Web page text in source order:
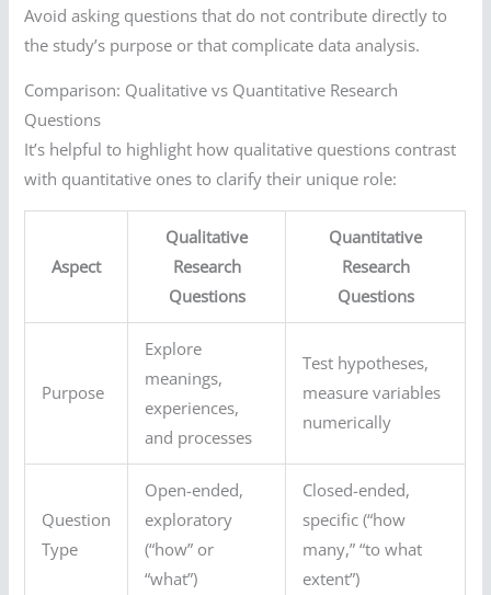
Avoid asking questions that do not contribute directly to
the study’s purpose or that complicate data analysis.
Comparison: Qualitative vs Quantitative Research
Questions
It’s helpful to highlight how qualitative questions contrast
with quantitative ones to clarify their unique role:
Aspect
Qualitative
Research
Questions
Quantitative
Research
Questions
Purpose
Explore
meanings,
experiences,
and processes
Test hypotheses,
measure variables
numerically
Question
Type
Open-ended,
exploratory
(“how” or
“what”)
Closed-ended,
specific (“how
many,” “to what
extent”)